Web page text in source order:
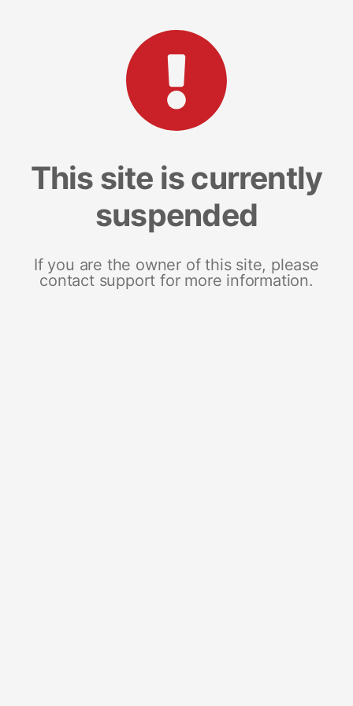
This site is currently
suspended
If you are the owner of this site, please
contact support for more information.